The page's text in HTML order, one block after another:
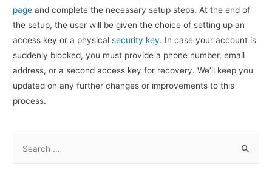
page and complete the necessary setup steps. At the end of
the setup, the user will be given the choice of setting up an
access key or a physicalsecurity key. In case your account is
suddenly blocked, you must provide a phone number, email
address, or a second access key for recovery. We’ll keep you
updated on any further changes or improvements to this
process.